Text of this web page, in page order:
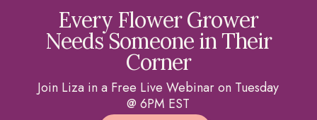
Every Flower Grower
Needs Someone in Their
Corner
Join Liza in a Free Live Webinar on Tuesday
@ 6PM EST